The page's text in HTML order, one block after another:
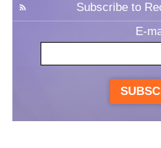
Subscribe to
E-